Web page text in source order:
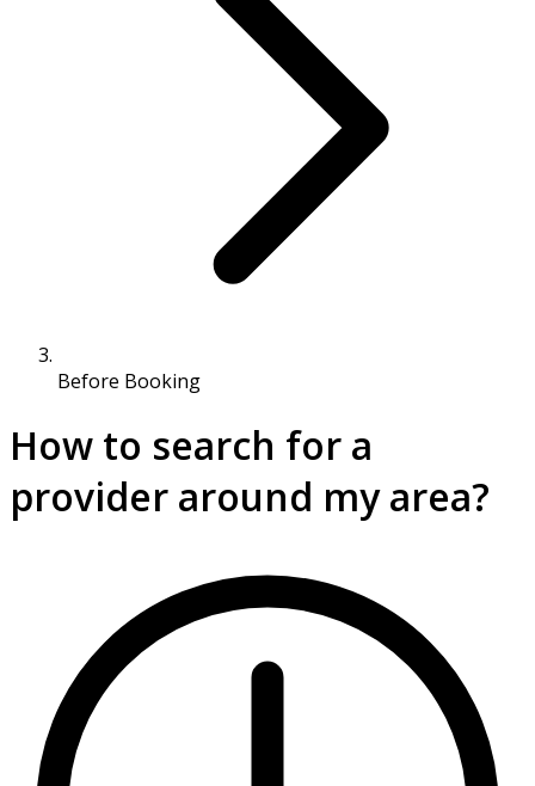
Before Booking
How to search for a
provider around my area?